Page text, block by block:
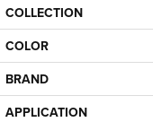
COLLECTION
COLOR
BRAND
APPLICATION